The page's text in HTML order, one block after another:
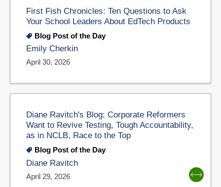
First Fish Chronicles: Ten Questions to Ask
Your School Leaders About EdTech Products
Blog Post of the Day
Emily Cherkin
April 30, 2026
Diane Ravitch's Blog: Corporate Reformers
Want to Revive Testing, Tough Accountability,
as in NCLB, Race to the Top
Blog Post of the Day
Diane Ravitch
April 29, 2026